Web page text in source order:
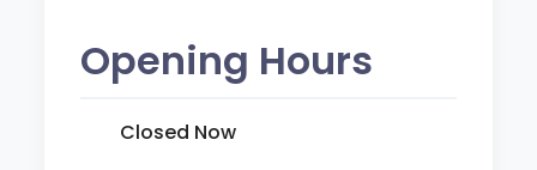
Opening Hours
Closed Now